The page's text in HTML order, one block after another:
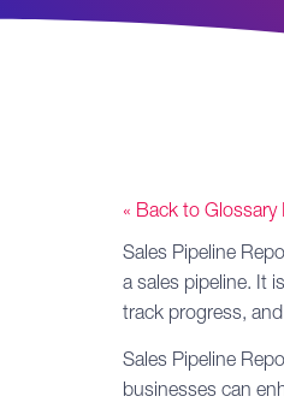
« Back to Glossary
Sales Pipeline
a sales pipeline. It
track progress,
Sales Pipeline
businesses can